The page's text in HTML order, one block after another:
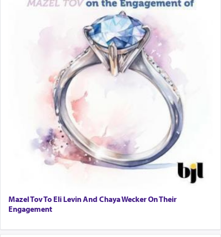
Mazel Tov To Eli Levin And Chaya Wecker On Their
Engagement